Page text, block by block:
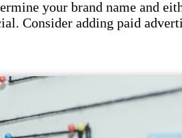
your brand name and
Consider adding paid